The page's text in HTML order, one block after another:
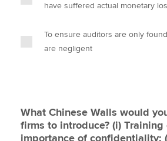
have suffered actual monetary
To ensure auditors are only
are negligent
What Chinese Walls would
firms to introduce? (i) Training
importance of confidentiality;